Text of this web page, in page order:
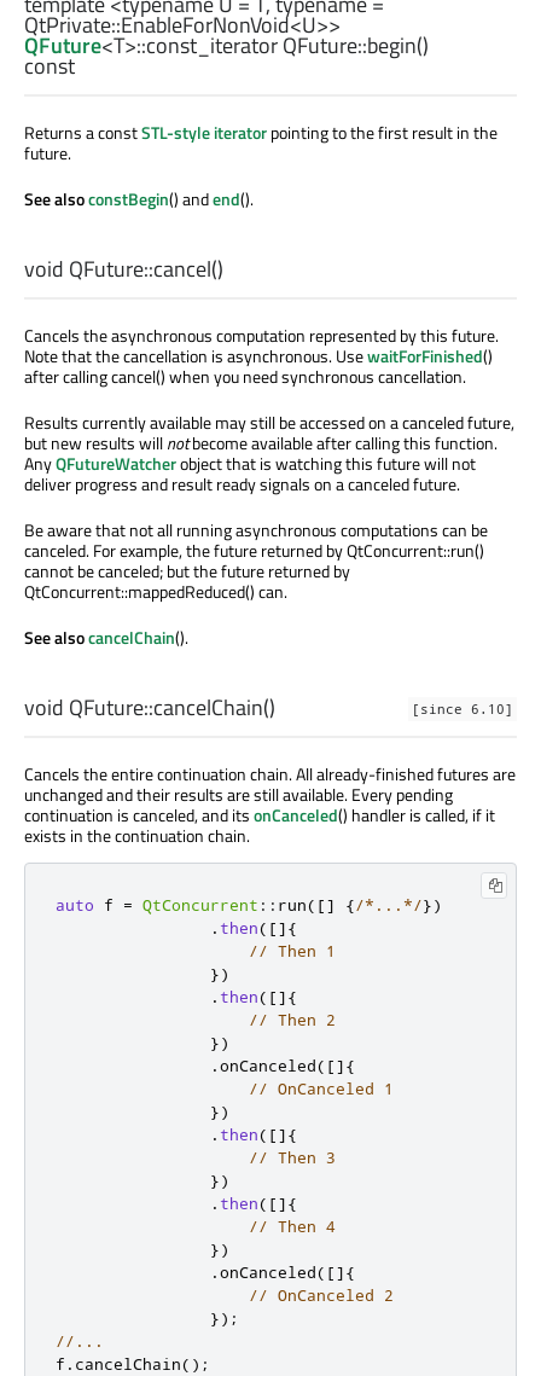
QtPrivate::EnableForNonVoid<U>>
QFuture<T>::const_iteratorQFuture::begin()
const
Returns a constSTL-style iteratorpointing to the first result in the
future.
See alsoconstBegin() andend().
void QFuture::cancel()
Cancels the asynchronous computation represented by this future.
Note that the cancellation is asynchronous. UsewaitForFinished()
after calling cancel() when you need synchronous cancellation.
Results currently available may still be accessed on a canceled future,
but new results willnotbecome available after calling this function.
AnyQFutureWatcherobject that is watching this future will not
deliver progress and result ready signals on a canceled future.
Be aware that not all running asynchronous computations can be
canceled. For example, the future returned by QtConcurrent::run()
cannot be canceled; but the future returned by
QtConcurrent::mappedReduced() can.
See alsocancelChain().
[since 6.10]
void QFuture::cancelChain()
Cancels the entire continuation chain. All already-finished futures are
unchanged and their results are still available. Every pending
continuation is canceled, and itsonCanceled() handler is called, if it
exists in the continuation chain.
auto f = QtConcurrent :: run( [] {/*...*/})
. then( []{
// Then 1
})
. then( []{
// Then 2
})
.onCanceled( []{
// OnCanceled 1
})
. then( []{
// Then 3
})
. then( []{
// Then 4
})
.onCanceled( []{
// OnCanceled 2
});
//...
f . cancelChain();